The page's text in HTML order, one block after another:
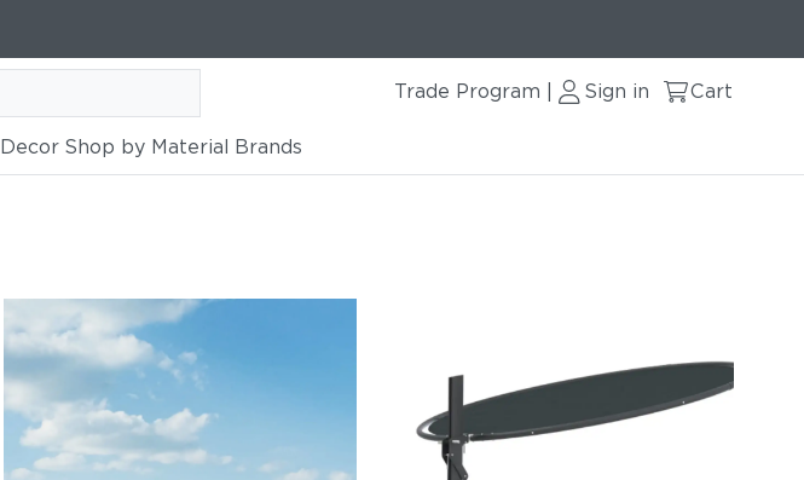
Trade Program Sign in Cart
Decor Shop by Material Brands